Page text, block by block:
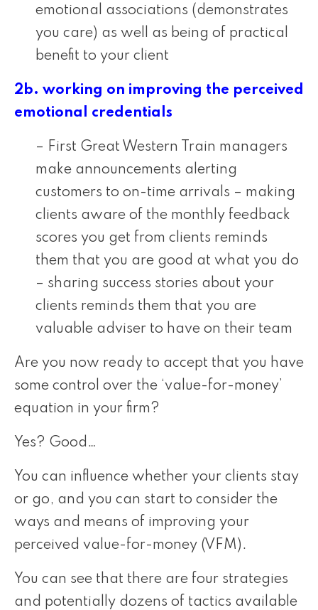
emotional associations (demonstrates
you care) as well as being of practical
benefit to your client
2b. working on improving the perceived
emotional credentials
– First Great Western Train managers
make announcements alerting
customers to on-time arrivals – making
clients aware of the monthly feedback
scores you get from clients reminds
them that you are good at what you do
– sharing success stories about your
clients reminds them that you are
valuable adviser to have on their team
Are you now ready to accept that you have
some control over the ‘value-for-money’
equation in your firm?
Yes? Good…
You can influence whether your clients stay
or go, and you can start to consider the
ways and means of improving your
perceived value-for-money (VFM).
You can see that there are four strategies
and potentially dozens of tactics available